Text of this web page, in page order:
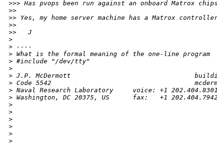
>>> Has pvops been run against an onboard Matrox
>>
>> Yes, my home server machine has a Matrox
>>
>>   J
>
> ----
> What is the formal meaning of the one-line program
> #include "/dev/tty"
>
> J.P. McDermott
> Code 5542
> Naval Research Laboratory     voice: +1
> Washington, DC 20375, US      fax:   +1
>
>
>
>
>
>